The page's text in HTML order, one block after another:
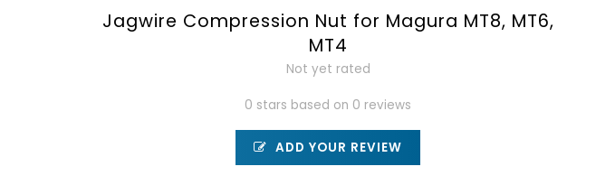
Jagwire Compression Nut for Magura MT8, MT6,
MT4
Not yet rated
0 stars based on 0 reviews
ADD YOUR REVIEW